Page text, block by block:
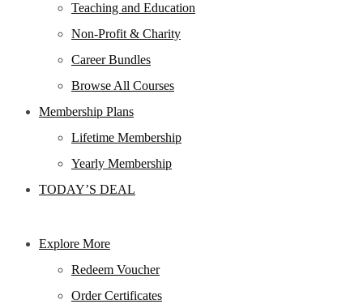
Teaching and Education
Non-Profit & Charity
Career Bundles
Browse All Courses
Membership Plans
Lifetime Membership
Yearly Membership
TODAY’S DEAL
Explore More
Redeem Voucher
Order Certificates